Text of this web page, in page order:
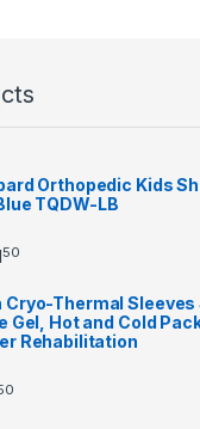
Orthopedic Kids
TQDW-LB
50
Cryo-Thermal Sleeves
Gel, Hot and Cold
Rehabilitation